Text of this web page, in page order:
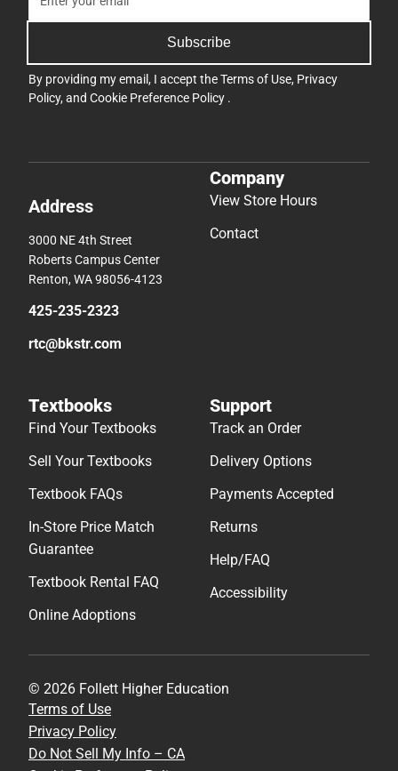
Subscribe
By providing my email, I accept theTerms of Use, Privacy
Policy, and Cookie Preference Policy .
Address
3000 NE 4th Street
Roberts Campus Center
Renton, WA 98056-4123
425-235-2323
rtc@bkstr.com
Company
View Store Hours
Contact
Textbooks
Find Your Textbooks
Sell Your Textbooks
Textbook FAQs
In-Store Price Match
Guarantee
Textbook Rental FAQ
Online Adoptions
Support
Track an Order
Delivery Options
Payments Accepted
Returns
Help/FAQ
Accessibility
© 2026 Follett Higher Education
Terms of Use
Privacy Policy
Do Not Sell My Info – CA